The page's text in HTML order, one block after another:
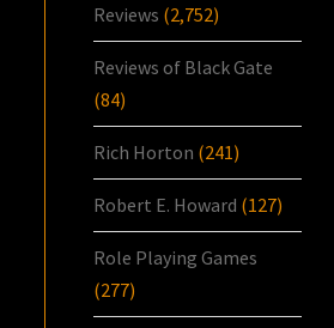
Reviews (2,752)
Reviews of Black Gate
(84)
Rich Horton (241)
Robert E. Howard (127)
Role Playing Games
(277)